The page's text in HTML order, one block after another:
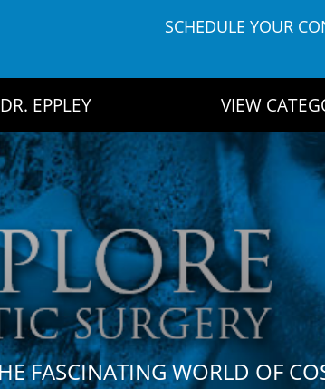
SCHEDULE YOUR
EPPLEY VIEW
FASCINATING WORLD OF